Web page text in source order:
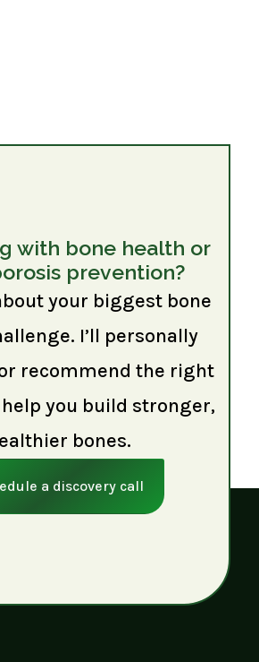
with bone health or
prevention?
your biggest bone
I’ll personally
recommend the right
you build stronger,
bones.
a discovery call